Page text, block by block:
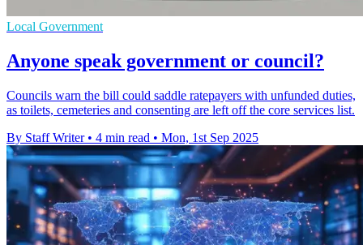
Local Government
Anyone speak government or council?
Councils warn the bill could saddle ratepayers with unfunded duties,
as toilets, cemeteries and consenting are left off the core services list.
By Staff Writer • 4 min read • Mon, 1st Sep 2025